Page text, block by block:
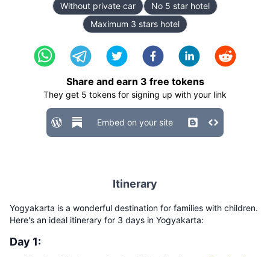
Without private car
No 5 star hotel
Maximum 3 stars hotel
Share and earn 3 free tokens
They get 5 tokens for signing up with your link
Embed on your site
Itinerary
Yogyakarta is a wonderful destination for families with children.
Here's an ideal itinerary for 3 days in Yogyakarta:
Day 1: